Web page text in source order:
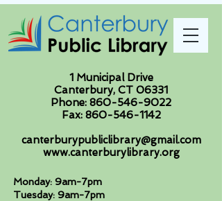
1 Municipal Drive
Canterbury, CT 06331
Phone: 860-546-9022
Fax: 860-546-1142
canterburypubliclibrary@gmail.com
www.canterburylibrary.org
Monday: 9am-7pm
Tuesday: 9am-7pm